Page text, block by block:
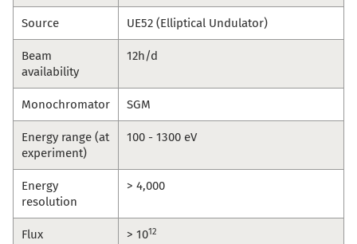
Source UE52 (Elliptical Undulator)
Beam
availability
12h/d
Monochromator SGM
Energy range (at
experiment)
100 - 1300 eV
Energy
resolution
> 4,000
Flux > 1012